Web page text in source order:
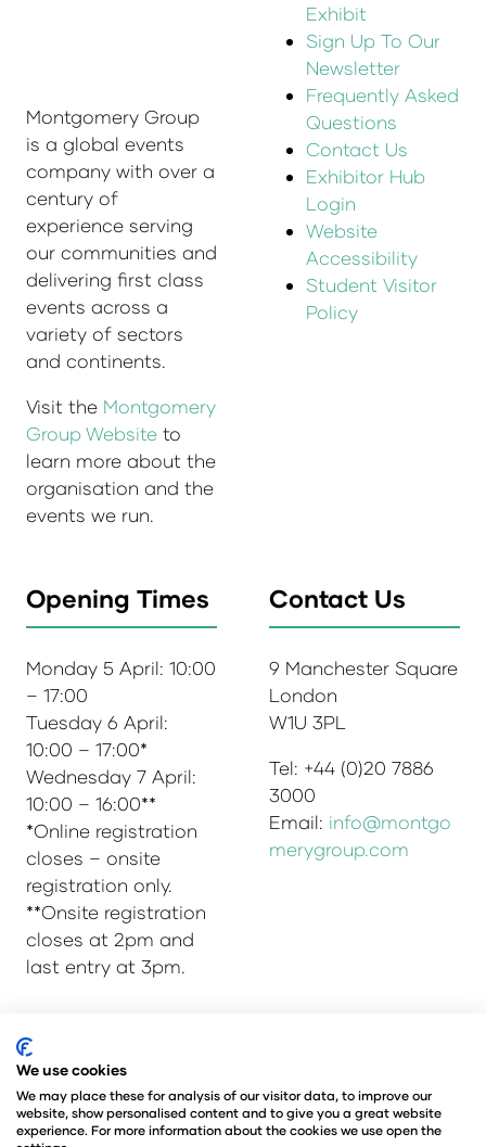
Montgomery Group
is a global events
company with over a
century of
experience serving
our communities and
delivering first class
events across a
variety of sectors
and continents.
Visit the Montgomery
Group Website to
learn more about the
organisation and the
events we run.
Exhibit
Sign Up To Our
Newsletter
Frequently Asked
Questions
Contact Us
Exhibitor Hub
Login
Website
Accessibility
Student Visitor
Policy
Opening Times
Monday 5 April: 10:00
– 17:00
Tuesday 6 April:
10:00 – 17:00*
Wednesday 7 April:
10:00 – 16:00**
*Online registration
closes – onsite
registration only.
**Onsite registration
closes at 2pm and
last entry at 3pm.
Contact Us
9 Manchester Square
London
W1U 3PL
Tel: +44 (0)20 7886
3000
Email: info@montgo
merygroup.com
© Copyright 2025
Admissions & Verification Policy
Environmental Sustainability Policy
We use cookies
We may place these for analysis of our visitor data, to improve our
website, show personalised content and to give you a great website
experience. For more information about the cookies we use open the